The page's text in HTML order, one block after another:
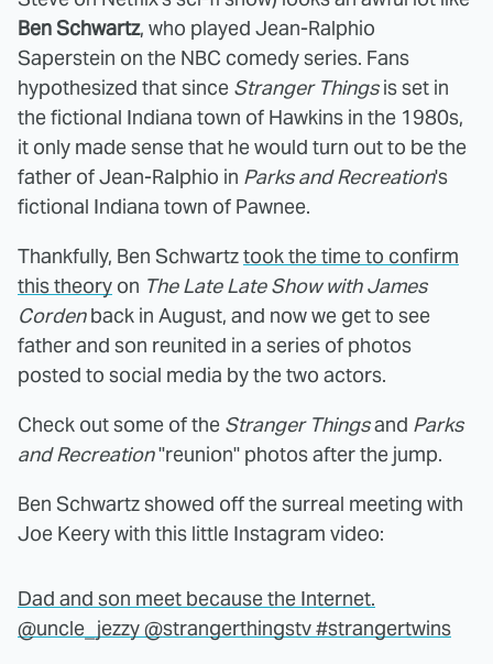
Ben Schwartz, who played Jean-Ralphio
Saperstein on the NBC comedy series. Fans
hypothesized that since Stranger Thingsis set in
the fictional Indiana town of Hawkins in the 1980s,
it only made sense that he would turn out to be the
father of Jean-Ralphio in Parks and Recreation's
fictional Indiana town of Pawnee.
Thankfully, Ben Schwartztook the time to confirm
this theory on The Late Late Show with James
Cordenback in August, and now we get to see
father and son reunited in a series of photos
posted to social media by the two actors.
Check out some of the Stranger Thingsand Parks
and Recreation"reunion" photos after the jump.
Ben Schwartz showed off the surreal meeting with
Joe Keery with this little Instagram video:
Dad and son meet because the Internet.
@uncle_jezzy @strangerthingstv #strangertwins